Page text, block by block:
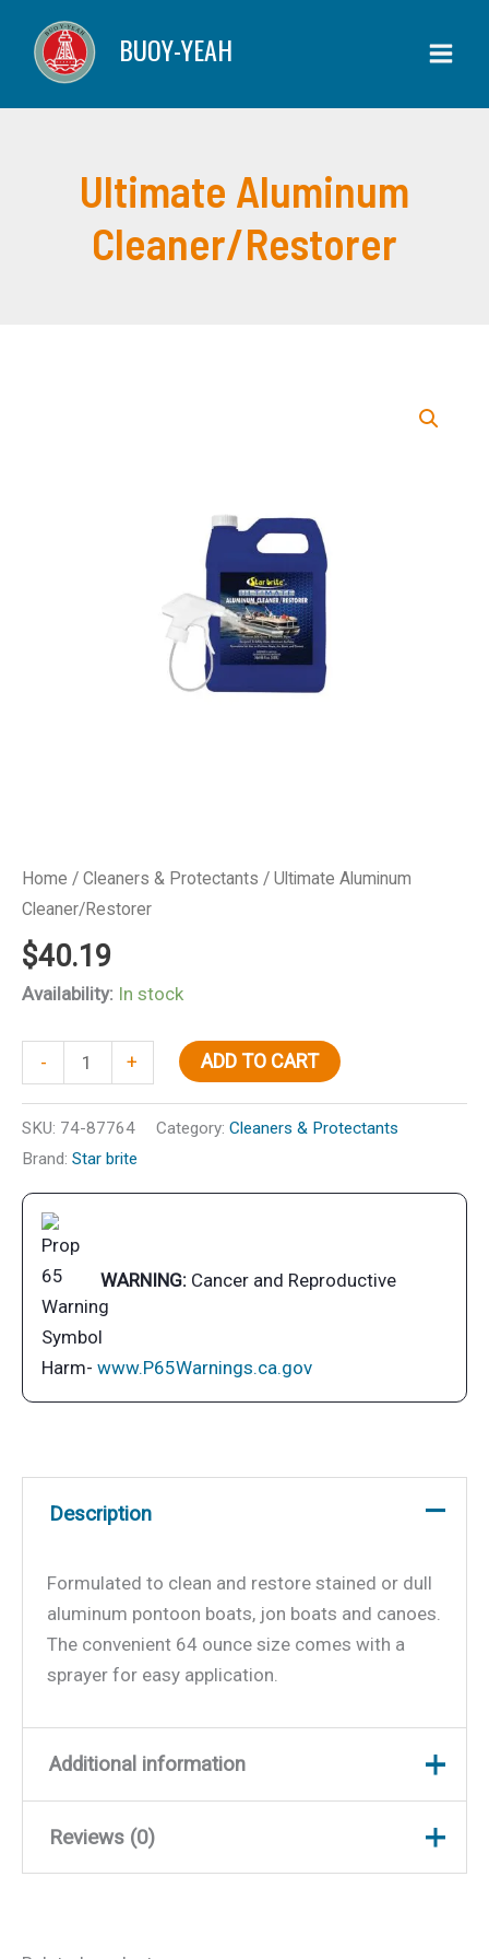
content
BUOY-YEAH
Ultimate Aluminum
Cleaner/Restorer
Home / Cleaners & Protectants / Ultimate Aluminum
Cleaner/Restorer
$40.19
Availability: In stock
-
Ultimate
Aluminum
Cleaner/Restorer
quantity
+ ADD TO CART
SKU: 74-87764 Category: Cleaners & Protectants
Brand: Star brite
WARNING: Cancer and Reproductive
Harm- www.P65Warnings.ca.gov
Description
Formulated to clean and restore stained or dull
aluminum pontoon boats, jon boats and canoes.
The convenient 64 ounce size comes with a
sprayer for easy application.
Additional information
Weight
Reviews (0)
Cleaner/Restorer
quantity